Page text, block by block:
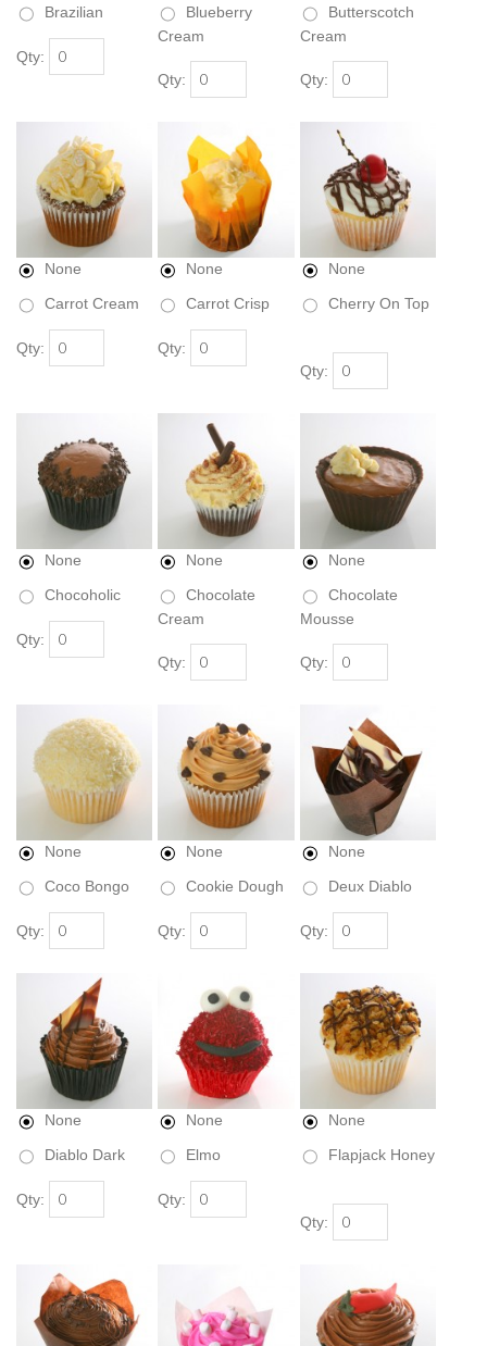
Brazilian
Qty:
Blueberry
Cream
Qty:
Butterscotch
Cream
Qty:
None
Carrot Cream
Qty:
None
Carrot Crisp
Qty:
None
Cherry On Top
Qty:
None
Chocoholic
Qty:
None
Chocolate
Cream
Qty:
None
Chocolate
Mousse
Qty:
None
Coco Bongo
Qty:
None
Cookie Dough
Qty:
None
Deux Diablo
Qty:
None
Diablo Dark
Qty:
None
Elmo
Qty:
None
Flapjack Honey
Qty: